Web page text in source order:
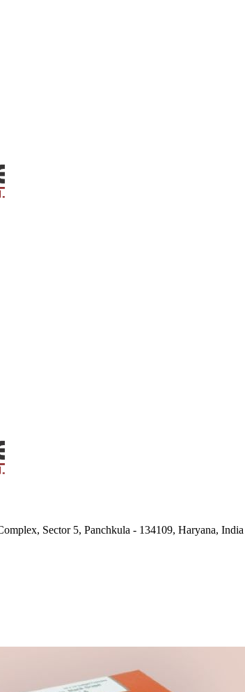
Sector 5, Panchkula - 134109, Haryana, India